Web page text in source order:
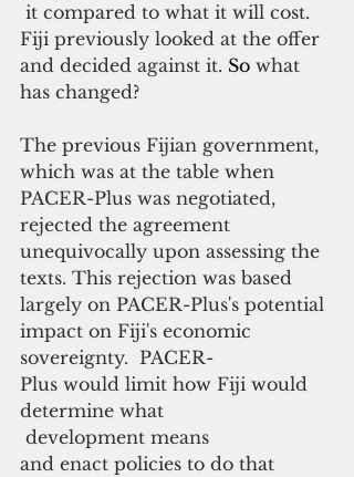
it compared to what it will cost.
Fiji previously looked at the offer
and decided against it. So what
has changed?
The previous Fijian government,
which was at the table when
PACER-Plus was negotiated,
rejected the agreement
unequivocally upon assessing the
texts. This rejection was based
largely on PACER-Plus's potential
impact on Fiji's economic
sovereignty.  PACER-
Plus would limit how Fiji would
determine what
and enact policies to do that